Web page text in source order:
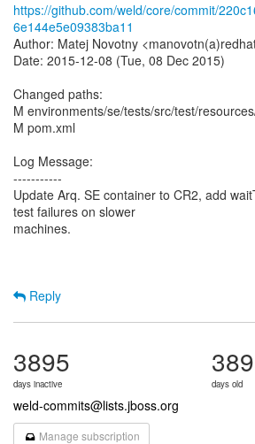
https://github.com/weld/core/commit/
6e144e5e09383ba11
Author: Matej Novotny
Date: 2015-12-08 (Tue, 08 Dec 2015)
Changed paths:
M environments/se/tests/src/test/
M pom.xml
Log Message:
-----------
Update Arq. SE container to CR2, add
test failures on slower
machines.
Reply
3895
days inactive days old
weld-commits@lists.jboss.org
Manage subscription